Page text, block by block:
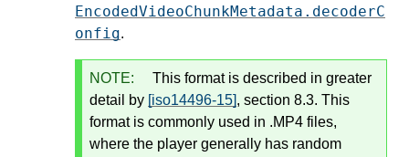
EncodedVideoChunkMetadata.decoderC
onfig.
NOTE:
This format is described in greater
detail by [iso14496-15], section 8.3. This
format is commonly used in .MP4 files,
where the player generally has random